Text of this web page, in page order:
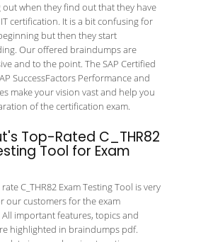
when they find out that they have
certification. It is a bit confusing for
but then they start
Our offered braindumps are
and to the point. The SAP Certified
SuccessFactors Performance and
make your vision vast and help you
of the certification exam.
Top-Rated C_THR82
Tool for Exam
C_THR82 Exam Testing Tool is very
our customers for the exam
important features, topics and
highlighted in braindumps pdf.